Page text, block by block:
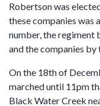
Robertson was
these companies was
number, the regiment
and the companies
On the 18th of
marched until 11pm
Black Water Creek